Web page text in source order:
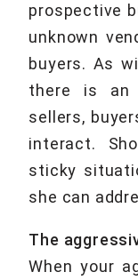
prospective
unknown
buyers. As
there is an
sellers,
interact.
sticky
she can
The
When your